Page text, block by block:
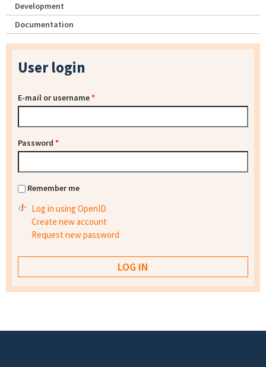
Development
Documentation
User login
E-mail or username*
Password *
Remember me
Log in using OpenID
Create new account
Request new password